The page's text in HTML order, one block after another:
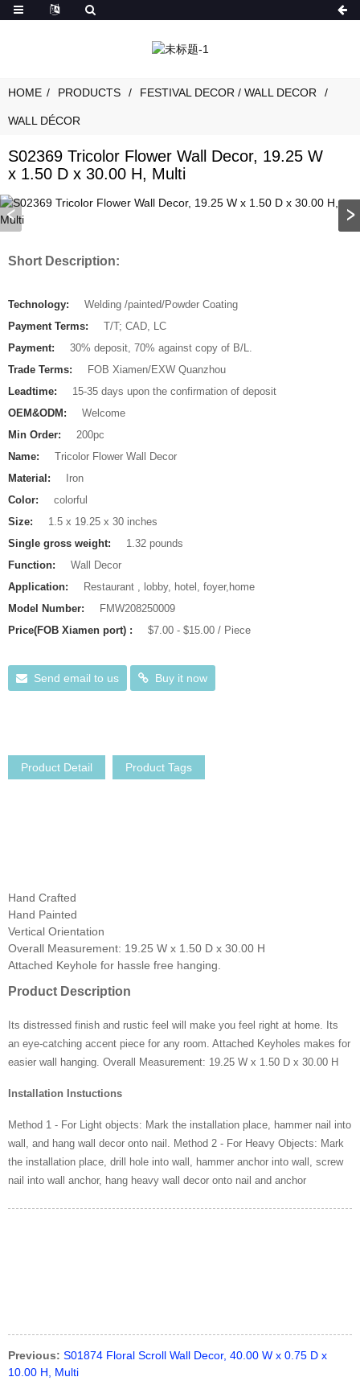
HOME PRODUCTS FESTIVAL DECOR / WALL DECOR
WALL DÉCOR
S02369 Tricolor Flower Wall Decor, 19.25 W
x 1.50 D x 30.00 H, Multi
Short Description:
Technology:
Welding /painted/Powder Coating
Payment Terms:
T/T; CAD, LC
Payment:
30% deposit, 70% against copy of B/L.
Trade Terms:
FOB Xiamen/EXW Quanzhou
Leadtime:
15-35 days upon the confirmation of deposit
OEM&ODM:
Welcome
Min Order:
200pc
Name:
Tricolor Flower Wall Decor
Material:
Iron
Color:
colorful
Size:
1.5 x 19.25 x 30 inches
Single gross weight:
1.32 pounds
Function:
Wall Decor
Application:
Restaurant , lobby, hotel, foyer,home
Model Number:
FMW208250009
Price(FOB Xiamen port) :
$7.00 - $15.00 / Piece
Send email to us Buy it now
Product Detail Product Tags
Hand Crafted
Hand Painted
Vertical Orientation
Overall Measurement: 19.25 W x 1.50 D x 30.00 H
Attached Keyhole for hassle free hanging.
Product Description
Its distressed finish and rustic feel will make you feel right at home. Its
an eye-catching accent piece for any room. Attached Keyholes makes for
easier wall hanging. Overall Measurement: 19.25 W x 1.50 D x 30.00 H
Installation Instuctions
Method 1 - For Light objects: Mark the installation place, hammer nail into
wall, and hang wall decor onto nail. Method 2 - For Heavy Objects: Mark
the installation place, drill hole into wall, hammer anchor into wall, screw
nail into wall anchor, hang heavy wall decor onto nail and anchor
Previous: S01874 Floral Scroll Wall Decor, 40.00 W x 0.75 D x
10.00 H, Multi